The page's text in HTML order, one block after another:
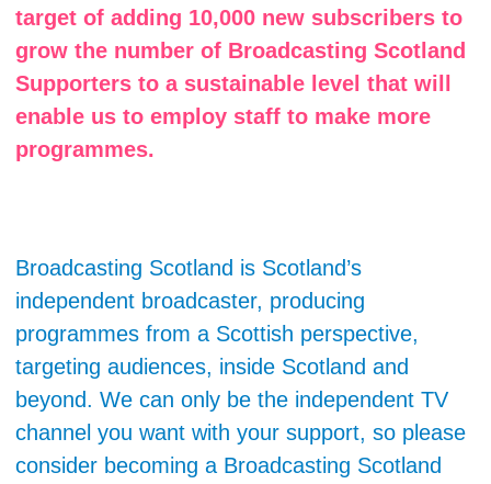
target of adding 10,000 new subscribers to
grow the number of Broadcasting Scotland
Supporters to a sustainable level that will
enable us to employ staff to make more
programmes.
Broadcasting Scotland is Scotland’s
independent broadcaster, producing
programmes from a Scottish perspective,
targeting audiences, inside Scotland and
beyond. We can only be the independent TV
channel you want with your support, so please
consider becoming a Broadcasting Scotland